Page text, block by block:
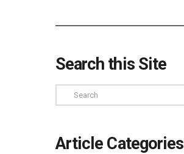
Search this Site
Search
Article Categories